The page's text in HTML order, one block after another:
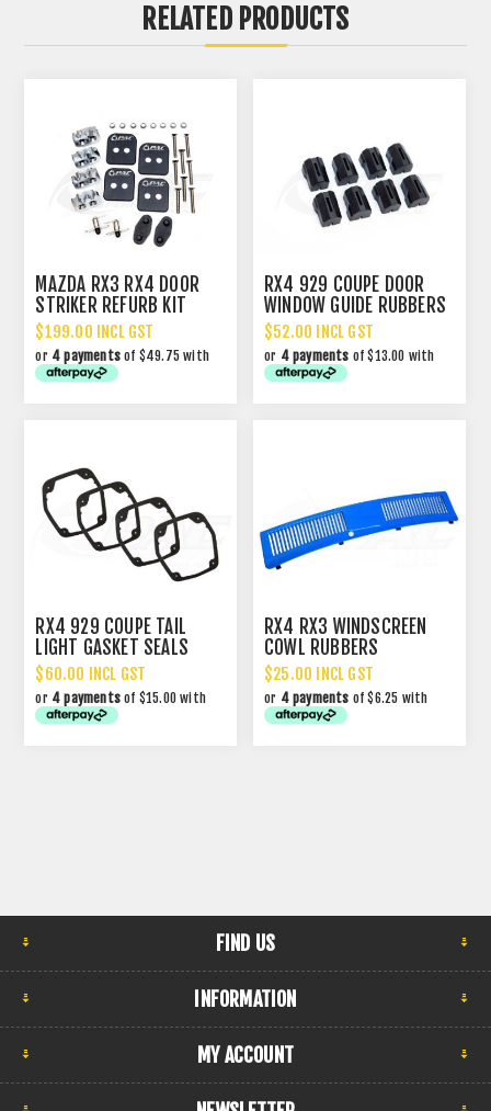
RELATED PRODUCTS
MAZDA RX3 RX4 DOOR
STRIKER REFURB KIT
$199.00 INCL GST
or 4 payments of $49.75 with
RX4 929 COUPE DOOR
WINDOW GUIDE RUBBERS
$52.00 INCL GST
or 4 payments of $13.00 with
RX4 929 COUPE TAIL
LIGHT GASKET SEALS
$60.00 INCL GST
or 4 payments of $15.00 with
RX4 RX3 WINDSCREEN
COWL RUBBERS
$25.00 INCL GST
or 4 payments of $6.25 with
FIND US
INFORMATION
MY ACCOUNT